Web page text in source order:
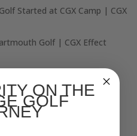
Started at CGX Camp | CGX
Golf | CGX Effect
ON THE
GOLF